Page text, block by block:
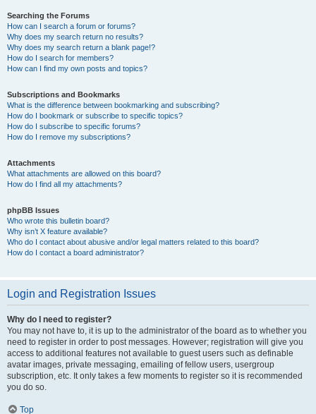
Searching the Forums
How can I search a forum or forums?
Why does my search return no results?
Why does my search return a blank page!?
How do I search for members?
How can I find my own posts and topics?
Subscriptions and Bookmarks
What is the difference between bookmarking and subscribing?
How do I bookmark or subscribe to specific topics?
How do I subscribe to specific forums?
How do I remove my subscriptions?
Attachments
What attachments are allowed on this board?
How do I find all my attachments?
phpBB Issues
Who wrote this bulletin board?
Why isn’t X feature available?
Who do I contact about abusive and/or legal matters related to this board?
How do I contact a board administrator?
Login and Registration Issues
Why do I need to register?
You may not have to, it is up to the administrator of the board as to whether you
need to register in order to post messages. However; registration will give you
access to additional features not available to guest users such as definable
avatar images, private messaging, emailing of fellow users, usergroup
subscription, etc. It only takes a few moments to register so it is recommended
you do so.
Top